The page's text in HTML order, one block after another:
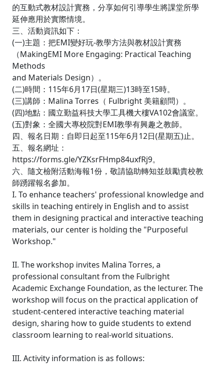
的互動式教材設計實務，分享如何引導學生將課堂所學
延伸應用於實際情境。
三、活動資訊如下：
(一)主題：把EMI變好玩-教學方法與教材設計實務
（MakingEMI More Engaging: Practical Teaching
Methods
and Materials Design）。
(二)時間：115年6月17日(星期三)13時至15時。
(三)講師：Malina Torres（ Fulbright 美籍顧問）。
(四)地點：國立勤益科技大學工具機大樓VA102會議室。
(五)對象：全國大專校院對EMI教學有興趣之教師。
四、報名日期：自即日起至115年6月12日(星期五)止。
五、報名網址：
https://forms.gle/YZKsrFHmp84uxfRj9。
六、隨文檢附活動海報1份，敬請協助轉知並鼓勵貴校教
師踴躍報名參加。
I. To enhance teachers' professional knowledge and
skills in teaching entirely in English and to assist
them in designing practical and interactive teaching
materials, our center is holding the "Purposeful
Workshop."
II. The workshop invites Malina Torres, a
professional consultant from the Fulbright
Academic Exchange Foundation, as the lecturer. The
workshop will focus on the practical application of
student-centered interactive teaching material
design, sharing how to guide students to extend
classroom learning to real-world situations.
III. Activity information is as follows: